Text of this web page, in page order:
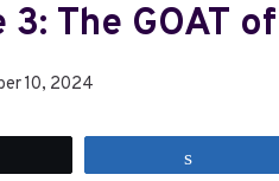
3: The GOAT
10, 2024